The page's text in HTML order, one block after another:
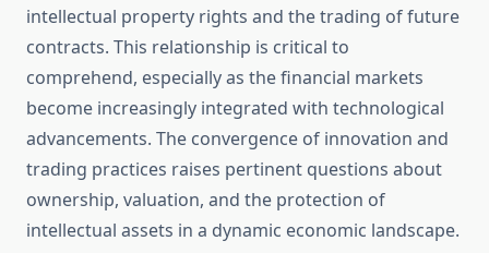
intellectual property rights and the trading of future
contracts. This relationship is critical to
comprehend, especially as the financial markets
become increasingly integrated with technological
advancements. The convergence of innovation and
trading practices raises pertinent questions about
ownership, valuation, and the protection of
intellectual assets in a dynamic economic landscape.